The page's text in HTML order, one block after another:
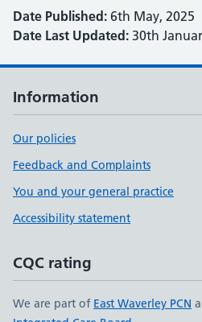
Date Published: 6th May, 2025
Date Last Updated: 30th
Information
Our policies
Feedback and Complaints
You and your general practice
Accessibility statement
CQC rating
We are part of East Waverley PCN